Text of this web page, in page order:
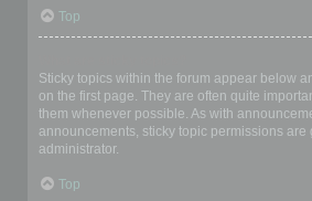
Top
Sticky topics within the forum appear below
on the first page. They are often quite
them whenever possible. As with
announcements, sticky topic permissions are
administrator.
Top